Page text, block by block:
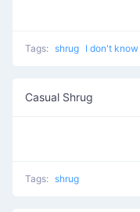
Tags: shrug I don't know
Casual Shrug
Tags: shrug